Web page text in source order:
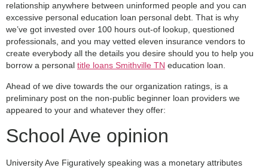
relationship anywhere between uninformed people and you can
excessive personal education loan personal debt. That is why
we’ve got invested over 100 hours out-of lookup, questioned
professionals, and you may vetted eleven insurance vendors to
create everybody all the details you desire should you to help you
borrow a personal title loans Smithville TN education loan.
Ahead of we dive towards the our organization ratings, is a
preliminary post on the non-public beginner loan providers we
appeared to your and whatever they offer:
School Ave opinion
University Ave Figuratively speaking was a monetary attributes